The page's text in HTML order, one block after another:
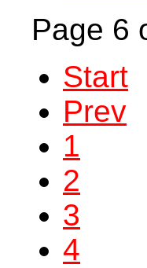
Page 6
Start
Prev
1
2
3
4